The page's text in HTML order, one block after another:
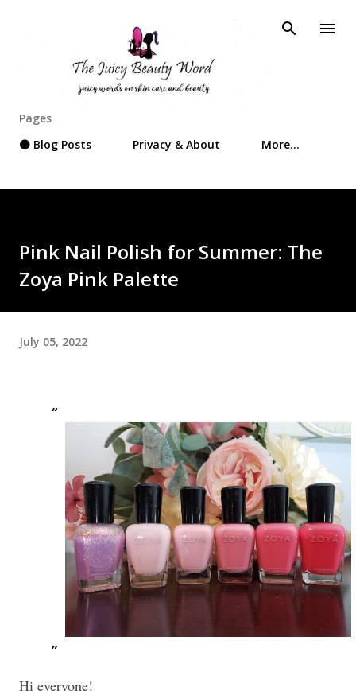
Pages
⚫ Blog Posts
Privacy & About More…
Pink Nail Polish for Summer: The
Zoya Pink Palette
July 05, 2022
Hi everyone!